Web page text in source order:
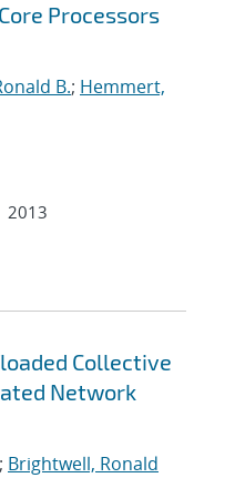
Processors
B.; Hemmert,
2013
Collective
Network
; Brightwell, Ronald